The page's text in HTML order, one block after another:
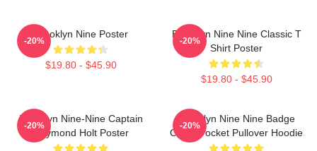
Brooklyn Nine Poster
$19.80 - $45.90
-20%
Brooklyn Nine Nine Classic T
Shirt Poster
$19.80 - $45.90
-20%
Brooklyn Nine-Nine Captain
Raymond Holt Poster
-20%
Brooklyn Nine Nine Badge
Chest Pocket Pullover Hoodie
-20%